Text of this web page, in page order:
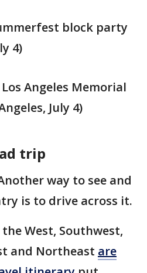
block party
4)
Angeles Memorial
July 4)
trip
way to see and
is to drive across it.
West, Southwest,
and Northeast are